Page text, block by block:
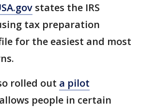
states the IRS
tax preparation
for the easiest and most
rolled out a pilot
people in certain